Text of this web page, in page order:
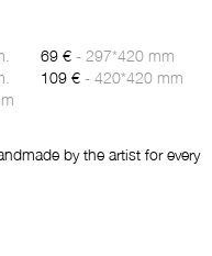
69 €- 297*420 mm
109 €- 420*420 mm
by the artist for every